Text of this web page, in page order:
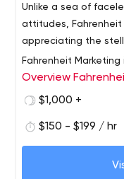
Unlike a sea of
attitudes, Fahrenheit
appreciating the
Fahrenheit
growth through the
marketing of award-
accounts including
Health Systems,
TransCore
Overview
$1,000 +
$150 - $199 / hr